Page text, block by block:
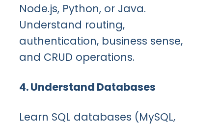
Node.js, Python, or Java.
Understand routing,
authentication, business sense,
and CRUD operations.
4. Understand Databases
Learn SQL databases (MySQL,